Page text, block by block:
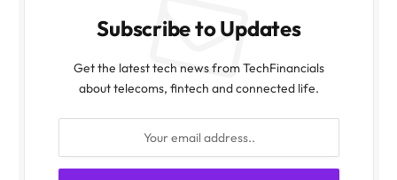
Subscribe to Updates
Get the latest tech news from TechFinancials
about telecoms, fintech and connected life.